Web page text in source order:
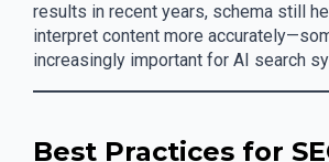
results in recent years, schema still
interpret content more
increasingly important for AI search
Best Practices for